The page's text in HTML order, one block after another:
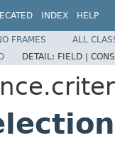
INDEX HELP
FRAMES
ALL
DETAIL: FIELD |